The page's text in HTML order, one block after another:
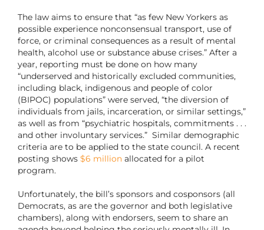
The law aims to ensure that “as few New Yorkers as
possible experience nonconsensual transport, use of
force, or criminal consequences as a result of mental
health, alcohol use or substance abuse crises.” After a
year, reporting must be done on how many
“underserved and historically excluded communities,
including black, indigenous and people of color
(BIPOC) populations” were served, “the diversion of
individuals from jails, incarceration, or similar settings,”
as well as from “psychiatric hospitals, commitments . . .
and other involuntary services.” Similar demographic
criteria are to be applied to the state council. A recent
posting shows $6 millionallocated for a pilot
program.
Unfortunately, the bill’s sponsors and cosponsors (all
Democrats, as are the governor and both legislative
chambers), along with endorsers, seem to share an